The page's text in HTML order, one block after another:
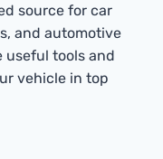
source for car
and automotive
useful tools and
vehicle in top